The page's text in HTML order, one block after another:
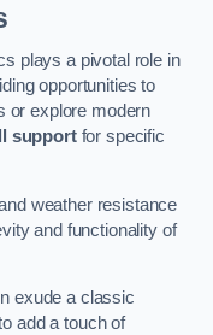
plays a pivotal role in
opportunities to
or explore modern
supportfor specific
weather resistance
and functionality of
exude a classic
add a touch of